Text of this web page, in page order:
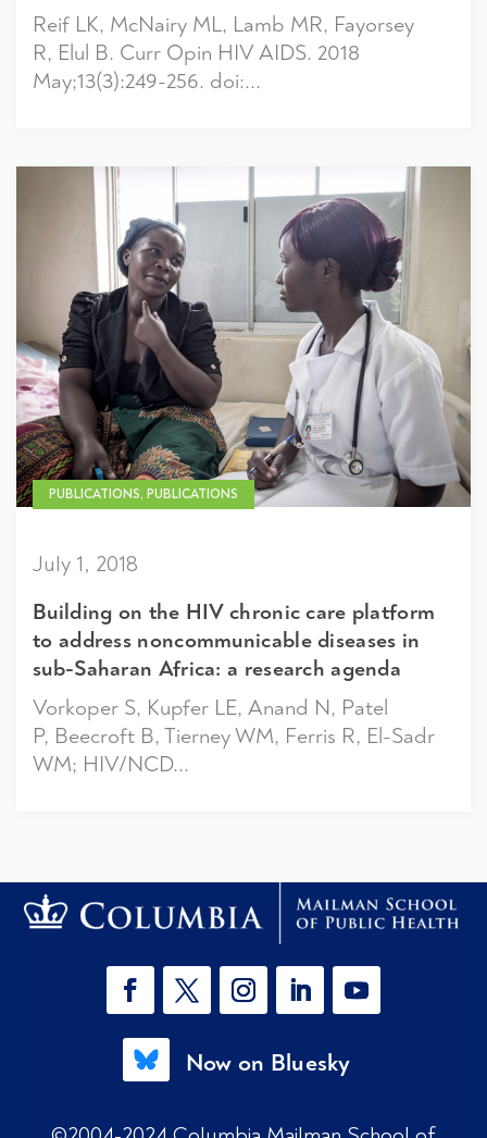
Reif LK, McNairy ML, Lamb MR, Fayorsey
R, Elul B. Curr Opin HIV AIDS. 2018
May;13(3):249-256. doi:...
PUBLICATIONS, PUBLICATIONS
July 1, 2018
Building on the HIV chronic care platform
to address noncommunicable diseases in
sub-Saharan Africa: a research agenda
Vorkoper S, Kupfer LE, Anand N, Patel
P, Beecroft B, Tierney WM, Ferris R, El-Sadr
WM; HIV/NCD...
Now on Bluesky